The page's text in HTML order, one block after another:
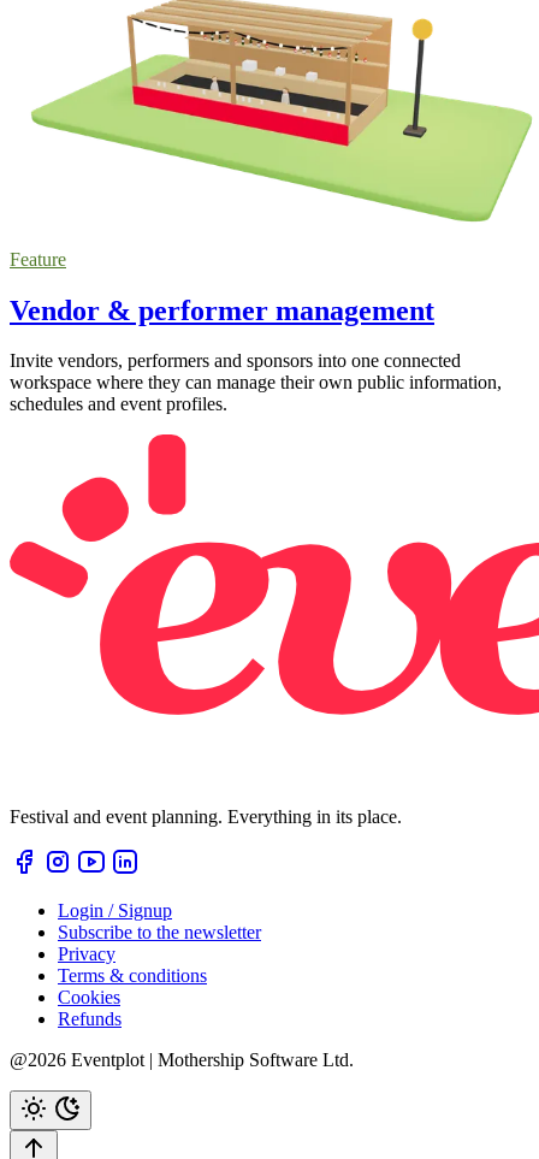
Feature
Vendor & performer management
Invite vendors, performers and sponsors into one connected
workspace where they can manage their own public information,
schedules and event profiles.
Festival and event planning. Everything in its place.
Login / Signup
Subscribe to the newsletter
Privacy
Terms & conditions
Cookies
Refunds
@2026 Eventplot | Mothership Software Ltd.